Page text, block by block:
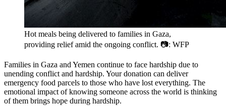
Hot meals being delivered to families in Gaza,
providing relief amid the ongoing conflict. 📷: WFP
Families in Gaza and Yemen continue to face hardship due to
unending conflict and hardship. Your donation can deliver
emergency food parcels to those who have lost everything. The
emotional impact of knowing someone across the world is thinking
of them brings hope during hardship.